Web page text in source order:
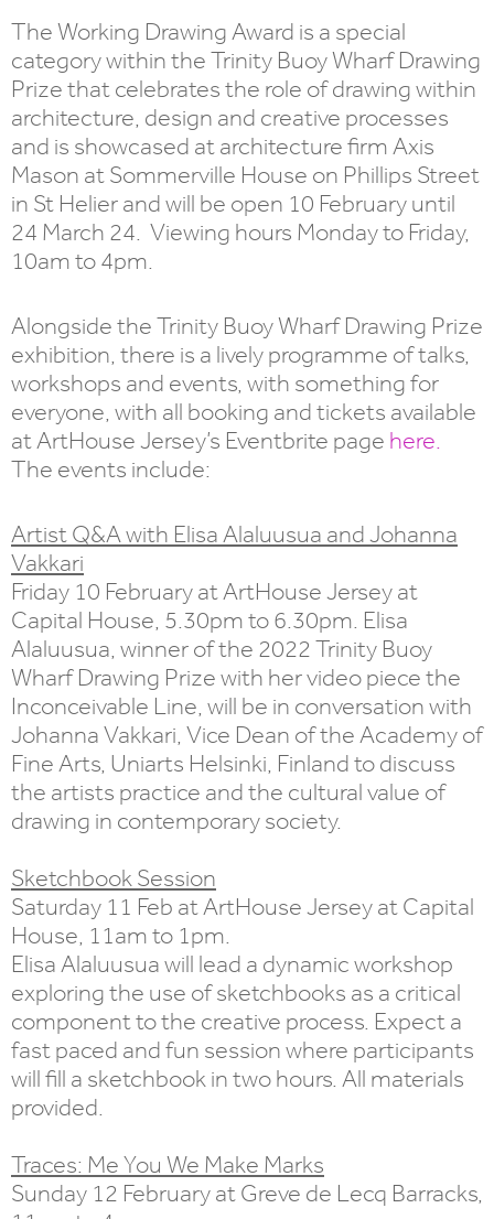
The Working Drawing Award is a special
category within the Trinity Buoy Wharf Drawing
Prize that celebrates the role of drawing within
architecture, design and creative processes
and is showcased at architecture firm Axis
Mason at Sommerville House on Phillips Street
in St Helier and will be open 10 February until
24 March 24. Viewing hours Monday to Friday,
10am to 4pm.
Alongside the Trinity Buoy Wharf Drawing Prize
exhibition, there is a lively programme of talks,
workshops and events, with something for
everyone, with all booking and tickets available
at ArtHouse Jersey’s Eventbrite page here.
The events include:
Artist Q&A with Elisa Alaluusua and Johanna
Vakkari
Friday 10 February at ArtHouse Jersey at
Capital House, 5.30pm to 6.30pm. Elisa
Alaluusua, winner of the 2022 Trinity Buoy
Wharf Drawing Prize with her video piece the
Inconceivable Line, will be in conversation with
Johanna Vakkari, Vice Dean of the Academy of
Fine Arts, Uniarts Helsinki, Finland to discuss
the artists practice and the cultural value of
drawing in contemporary society.
Sketchbook Session
Saturday 11 Feb at ArtHouse Jersey at Capital
House, 11am to 1pm.
Elisa Alaluusua will lead a dynamic workshop
exploring the use of sketchbooks as a critical
component to the creative process. Expect a
fast paced and fun session where participants
will fill a sketchbook in two hours. All materials
provided.
Traces: Me You We Make Marks
Sunday 12 February at Greve de Lecq Barracks,